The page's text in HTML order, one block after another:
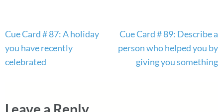
Post
navigation
Cue Card # 87: A holiday
you have recently
celebrated
Cue Card # 89: Describe a
person who helped you by
giving you something